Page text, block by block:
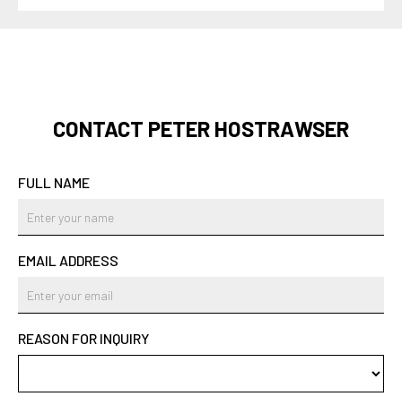
CONTACT PETER HOSTRAWSER
FULL NAME
EMAIL ADDRESS
REASON FOR INQUIRY